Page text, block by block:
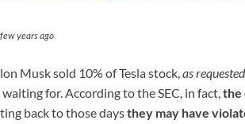
years ago
Musk sold 10% of Tesla stock,as
for. According to the SEC, in fact,the
back to those daysthey may have